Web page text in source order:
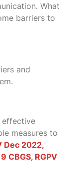
What
barriers to
and
effective
measures to
Dec 2022,
CBGS, RGPV